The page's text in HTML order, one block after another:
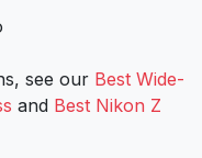
see our Best Wide-
and Best Nikon Z